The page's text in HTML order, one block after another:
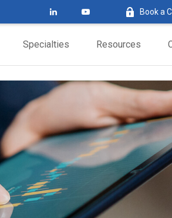
Book a
Specialties Resources